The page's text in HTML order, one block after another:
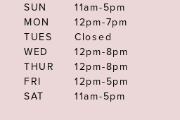
SUN
11am-5pm
MON
12pm-7pm
TUES
Closed
WED
12pm-8pm
THUR
12pm-8pm
FRI
12pm-5pm
SAT
11am-5pm